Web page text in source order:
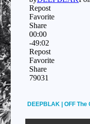
DEEPBLAK | OFF The